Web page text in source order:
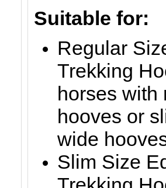
Suitable for:
Regular
Trekking
horses with
hooves or
wide
Slim Size